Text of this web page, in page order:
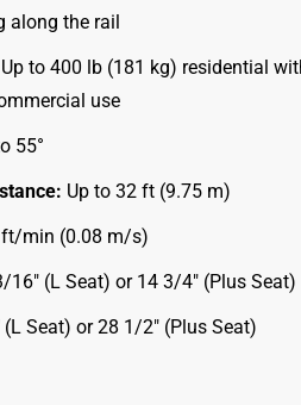
along the rail
Up to 400 lb (181 kg) residential
use
55°
Up to 32 ft (9.75 m)
min (0.08 m/s)
16″ (L Seat) or 14 3/4″ (Plus Seat)
(L Seat) or 28 1/2″ (Plus Seat)